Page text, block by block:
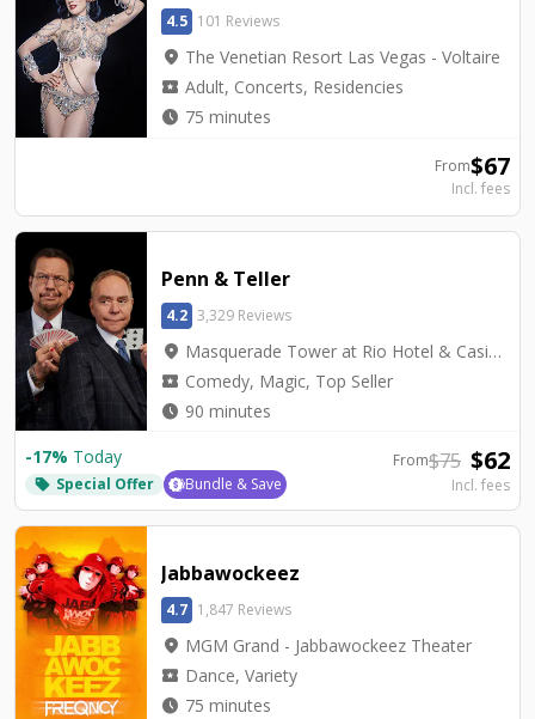
4.5 101 Reviews
location_on The Venetian Resort Las Vegas - Voltaire
local_activity Adult, Concerts, Residencies
watch_later 75 minutes
From$67
Incl. fees
Penn & Teller
4.2 3,329 Reviews
location_on Masquerade Tower at Rio Hotel & Casino - Penn & Teller Theater
local_activity Comedy, Magic, Top Seller
watch_later 90 minutes
-17% Today
local_offer Special Offer Bundle & Save
From$75 $62
Incl. fees
Jabbawockeez
4.7 1,847 Reviews
location_on MGM Grand - Jabbawockeez Theater
local_activity Dance, Variety
watch_later 75 minutes